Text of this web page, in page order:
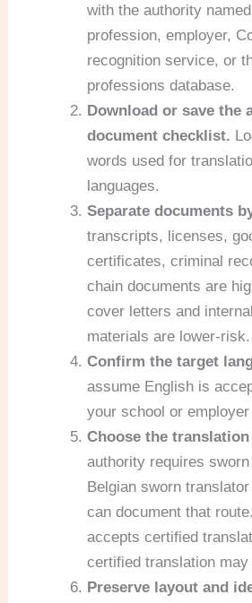
with the authority
profession, employer,
recognition service, or
professions database.
Download or save the
document checklist.
words used for
languages.
Separate documents
transcripts, licenses,
certificates, criminal
chain documents are
cover letters and
materials are lower-risk.
Confirm the target
assume English is
your school or
Choose the
authority requires
Belgian sworn
can document that
accepts certified
certified translation may
Preserve layout and